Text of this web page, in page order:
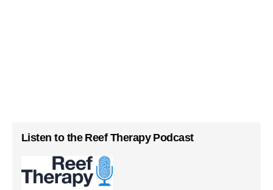
Listen to the Reef Therapy Podcast